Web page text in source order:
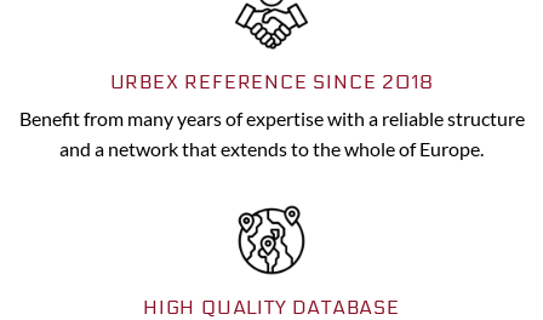
URBEX REFERENCE SINCE 2018
Benefit from many years of expertise with a reliable structure
and a network that extends to the whole of Europe.
HIGH QUALITY DATABASE